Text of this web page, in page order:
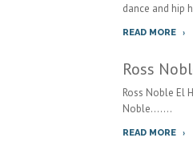
dance and hip
READ MORE
Ross
Ross Noble El
Noble.......
READ MORE